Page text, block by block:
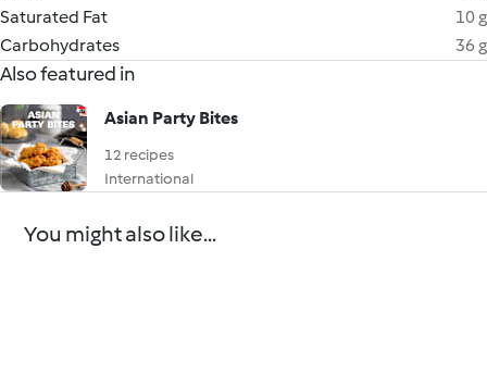
Saturated Fat
10 g
Carbohydrates
36 g
Also featured in
Asian Party Bites
12 recipes
International
You might also like...